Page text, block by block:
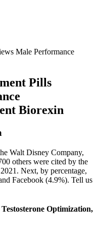
Male Performance
Pills
Biorexin
Walt Disney Company,
others were cited by the
Next, by percentage,
Facebook (4.9%). Tell us
Optimization,